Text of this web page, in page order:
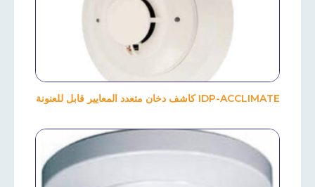
IDP-ACCLIMATE كاشف دخان متعدد المعايير قابل للعنونة